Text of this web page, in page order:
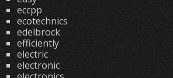
eccpp
ecotechnics
edelbrock
efficiently
electric
electronic